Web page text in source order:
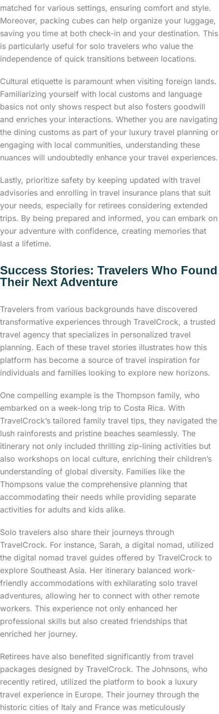
matched for various settings, ensuring comfort and style.
Moreover, packing cubes can help organize your luggage,
saving you time at both check-in and your destination. This
is particularly useful for solo travelers who value the
independence of quick transitions between locations.
Cultural etiquette is paramount when visiting foreign lands.
Familiarizing yourself with local customs and language
basics not only shows respect but also fosters goodwill
and enriches your interactions. Whether you are navigating
the dining customs as part of your luxury travel planning or
engaging with local communities, understanding these
nuances will undoubtedly enhance your travel experiences.
Lastly, prioritize safety by keeping updated with travel
advisories and enrolling in travel insurance plans that suit
your needs, especially for retirees considering extended
trips. By being prepared and informed, you can embark on
your adventure with confidence, creating memories that
last a lifetime.
Success Stories: Travelers Who Found
Their Next Adventure
Travelers from various backgrounds have discovered
transformative experiences through TravelCrock, a trusted
travel agency that specializes in personalized travel
planning. Each of these travel stories illustrates how this
platform has become a source of travel inspiration for
individuals and families looking to explore new horizons.
One compelling example is the Thompson family, who
embarked on a week-long trip to Costa Rica. With
TravelCrock’s tailored family travel tips, they navigated the
lush rainforests and pristine beaches seamlessly. The
itinerary not only included thrilling zip-lining activities but
also workshops on local culture, enriching their children’s
understanding of global diversity. Families like the
Thompsons value the comprehensive planning that
accommodating their needs while providing separate
activities for adults and kids alike.
Solo travelers also share their journeys through
TravelCrock. For instance, Sarah, a digital nomad, utilized
the digital nomad travel guides offered by TravelCrock to
explore Southeast Asia. Her itinerary balanced work-
friendly accommodations with exhilarating solo travel
adventures, allowing her to connect with other remote
workers. This experience not only enhanced her
professional skills but also created friendships that
enriched her journey.
Retirees have also benefited significantly from travel
packages designed by TravelCrock. The Johnsons, who
recently retired, utilized the platform to book a luxury
travel experience in Europe. Their journey through the
historic cities of Italy and France was meticulously